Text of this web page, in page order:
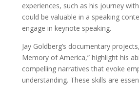
experiences, such as his journey
could be valuable in a speaking
engage in keynote speaking.
Jay Goldberg’s documentary
Memory of America,” highlight his
compelling narratives that evoke
understanding. These skills are